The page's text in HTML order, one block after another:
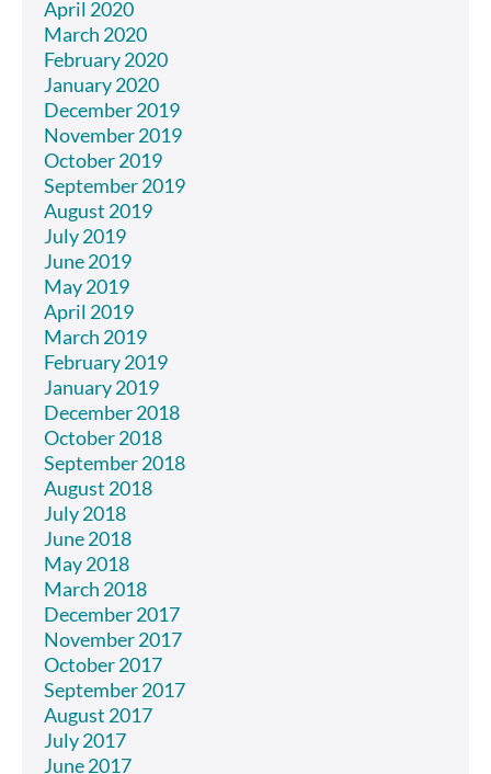
April 2020
March 2020
February 2020
January 2020
December 2019
November 2019
October 2019
September 2019
August 2019
July 2019
June 2019
May 2019
April 2019
March 2019
February 2019
January 2019
December 2018
October 2018
September 2018
August 2018
July 2018
June 2018
May 2018
March 2018
December 2017
November 2017
October 2017
September 2017
August 2017
July 2017
June 2017